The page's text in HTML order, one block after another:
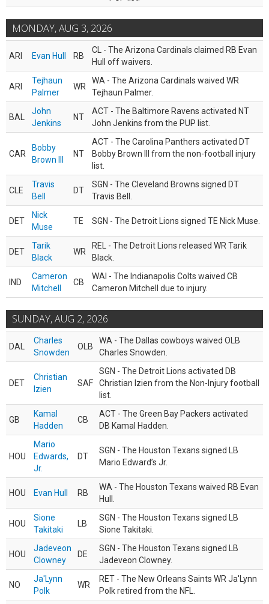
MONDAY, AUG 3, 2026
ARI Evan Hull RB
CL - The Arizona Cardinals claimed RB Evan
Hull off waivers.
ARI
Tejhaun
Palmer
WR
WA - The Arizona Cardinals waived WR
Tejhaun Palmer.
BAL
John
Jenkins
NT
ACT - The Baltimore Ravens activated NT
John Jenkins from the PUP list.
CAR
Bobby
Brown III
NT
ACT - The Carolina Panthers activated DT
Bobby Brown III from the non-football injury
list.
CLE
Travis
Bell
DT
SGN - The Cleveland Browns signed DT
Travis Bell.
DET
Nick
Muse
TE SGN - The Detroit Lions signed TE Nick Muse.
DET
Tarik
Black
WR
REL - The Detroit Lions released WR Tarik
Black.
IND
Cameron
Mitchell
CB
WAI - The Indianapolis Colts waived CB
Cameron Mitchell due to injury.
SUNDAY, AUG 2, 2026
DAL
Charles
Snowden
OLB
WA - The Dallas cowboys waived OLB
Charles Snowden.
DET
Christian
Izien
SAF
SGN - The Detroit Lions activated DB
Christian Izien from the Non-Injury football
list.
GB
Kamal
Hadden
CB
ACT - The Green Bay Packers activated
DB Kamal Hadden.
HOU
Mario
Edwards,
Jr.
DT
SGN - The Houston Texans signed LB
Mario Edward’s Jr.
HOU Evan Hull RB
WA - The Houston Texans waived RB Evan
Hull.
HOU
Sione
Takitaki
LB
SGN - The Houston Texans signed LB
Sione Takitaki.
HOU
Jadeveon
Clowney
DE
SGN - The Houston Texans signed LB
Jadeveon Clowney.
NO
Ja'Lynn
Polk
WR
RET - The New Orleans Saints WR Ja'Lynn
Polk retired from the NFL.